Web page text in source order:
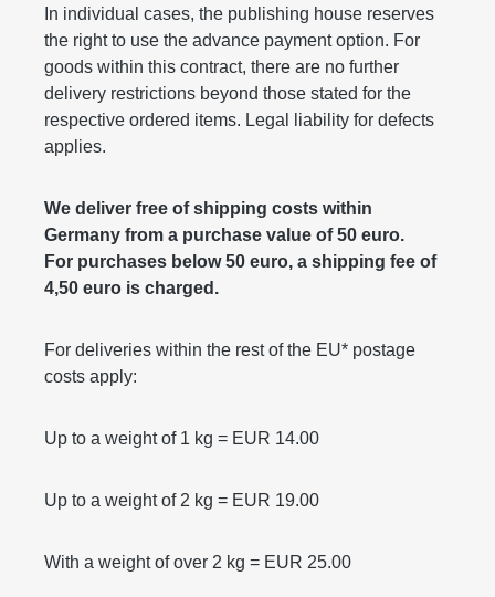
In individual cases, the publishing house reserves
the right to use the advance payment option. For
goods within this contract, there are no further
delivery restrictions beyond those stated for the
respective ordered items. Legal liability for defects
applies.
We deliver free of shipping costs within
Germany from a purchase value of 50 euro.
For purchases below 50 euro, a shipping fee of
4,50 euro is charged.
For deliveries within the rest of the EU* postage
costs apply:
Up to a weight of 1 kg = EUR 14.00
Up to a weight of 2 kg = EUR 19.00
With a weight of over 2 kg = EUR 25.00